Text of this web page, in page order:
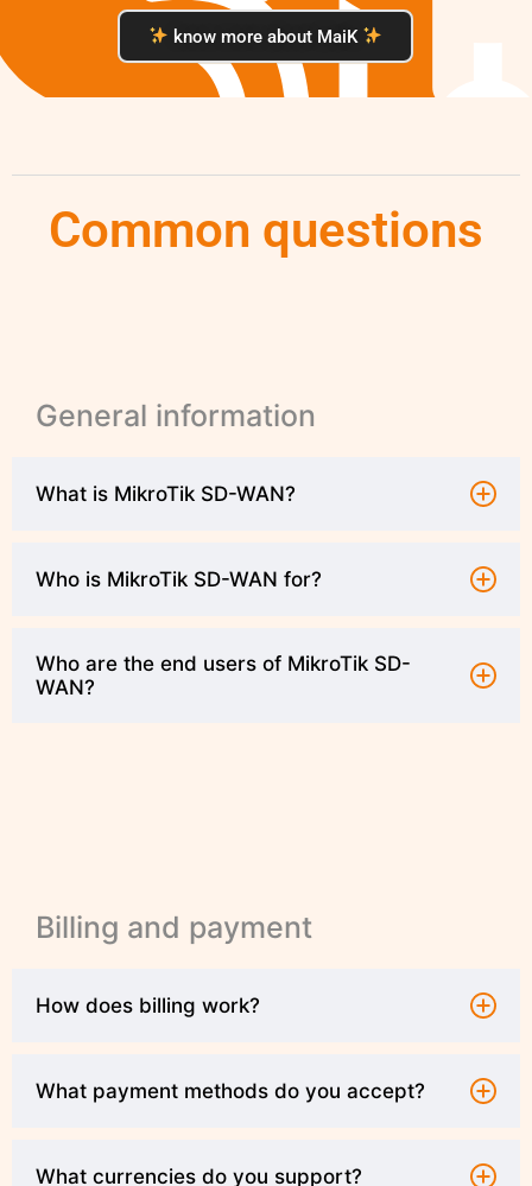
know more about MaiK
Common questions
General information
What is MikroTik SD-WAN?
Who is MikroTik SD-WAN for?
Who are the end users of MikroTik SD-
WAN?
Billing and payment
How does billing work?
What payment methods do you accept?
What currencies do you support?